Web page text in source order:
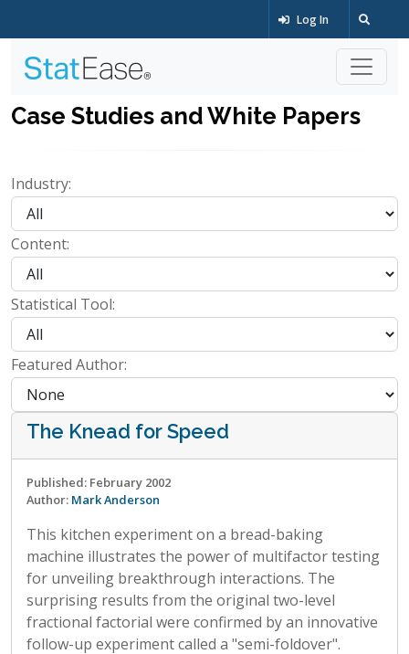
Log In
Case Studies and White Papers
Industry:
Content:
Statistical Tool:
Featured Author:
The Knead for Speed
Published: February 2002
Author: Mark Anderson
This kitchen experiment on a bread-baking
machine illustrates the power of multifactor testing
for unveiling breakthrough interactions. The
surprising results from the original two-level
fractional factorial were confirmed by an innovative
follow-up experiment called a "semi-foldover".